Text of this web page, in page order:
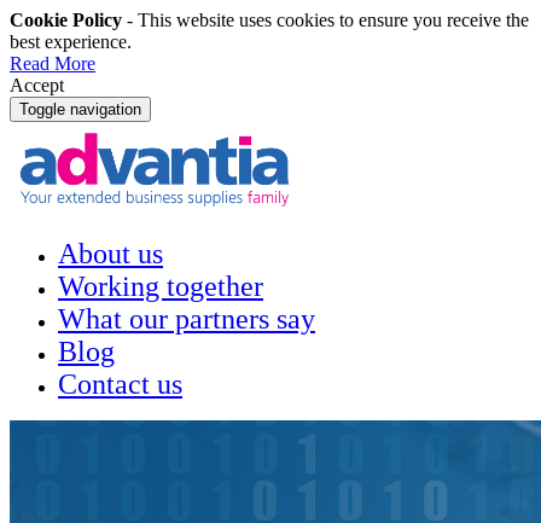
Cookie Policy - This website uses cookies to ensure you receive the
best experience.
Read More
Accept
Toggle navigation
About us
Working together
What our partners say
Blog
Contact us